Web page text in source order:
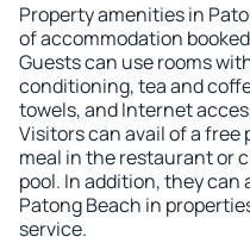
Property amenities in
of accommodation
Guests can use rooms
conditioning, tea and
towels, and Internet
Visitors can avail of a free
meal in the restaurant or
pool. In addition, they can
Patong Beach in
service.